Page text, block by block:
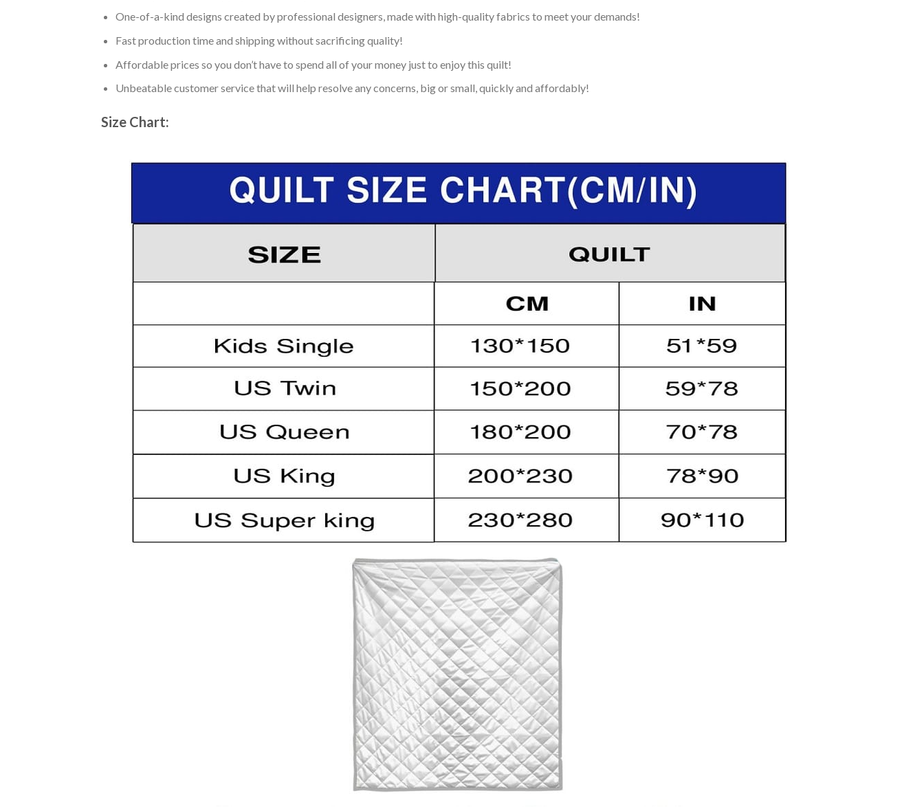
One-of-a-kind designs created by professional designers, made with high-quality fabrics to meet your demands!
Fast production time and shipping without sacrificing quality!
Affordable prices so you don’t have to spend all of your money just to enjoy this quilt!
Unbeatable customer service that will help resolve any concerns, big or small, quickly and affordably!
Size Chart: